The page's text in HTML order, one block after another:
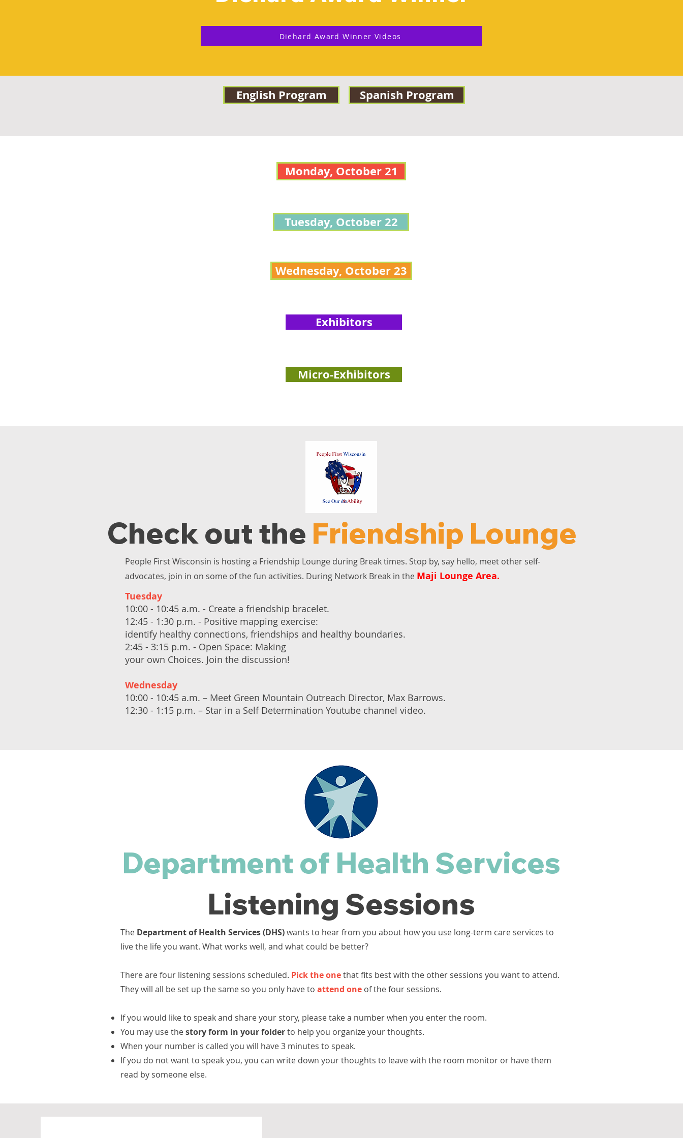
Diehard Award Winner Videos
English Program Spanish Program
Monday, October 21
Tuesday, October 22
Wednesday, October 23
Exhibitors
Micro-Exhibitors
Check out the Friendship Lounge
People First Wisconsin is hosting a Friendship Lounge during Break times. Stop by, say hello, meet other self-
advocates, join in on some of the fun activities. During Network Break in the Maji Lounge Area.
Tuesday
10:00 - 10:45 a.m. - Create a friendship bracelet.
12:45 - 1:30 p.m. - Positive mapping exercise:
identify healthy connections, friendships and healthy boundaries.
2:45 - 3:15 p.m. - Open Space: Making
your own Choices. Join the discussion!
Wednesday
10:00 - 10:45 a.m. – Meet Green Mountain Outreach Director, Max Barrows.
12:30 - 1:15 p.m. – Star in a Self Determination Youtube channel video.
Department of Health Services
Listening Sessions
The Department of Health Services (DHS)wants to hear from you about how you use long-term care services to
live the life you want. What works well, and what could be better?
There are four listening sessions scheduled. Pick the onethat fits best with the other sessions you want to attend.
They will all be set up the same so you only have to attend one of the four sessions.
If you would like to speak and share your story, please take a number when you enter the room.
You may use thestory form in your folderto help you organize your thoughts.
When your number is called you will have 3 minutes to speak.
If you do not want to speak you, you can write down your thoughts to leave with the room monitor or have them
read by someone else.